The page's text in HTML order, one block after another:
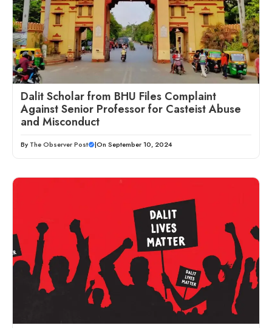
Dalit Scholar from BHU Files Complaint
Against Senior Professor for Casteist Abuse
and Misconduct
By The Observer Post |On September 10, 2024